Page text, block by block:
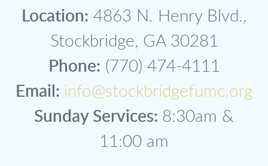
Location: 4863 N. Henry Blvd.,
Stockbridge, GA 30281
Phone: (770) 474-4111
Email: info@stockbridgefumc.org
Sunday Services: 8:30am &
11:00 am